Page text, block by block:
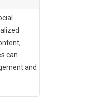
can
and